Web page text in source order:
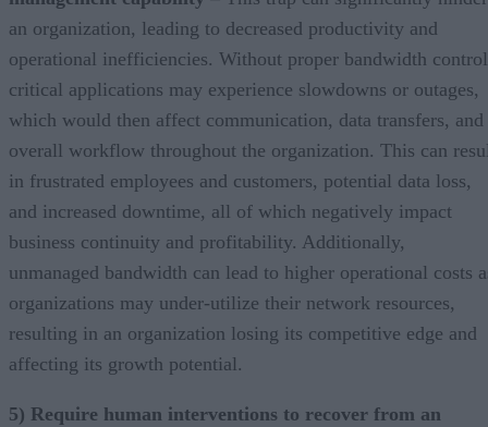
an organization, leading to decreased productivity and
operational inefficiencies. Without proper bandwidth
critical applications may experience slowdowns or outages,
which would then affect communication, data transfers, and
overall workflow throughout the organization. This can
in frustrated employees and customers, potential data loss,
and increased downtime, all of which negatively impact
business continuity and profitability. Additionally,
unmanaged bandwidth can lead to higher operational costs
organizations may under-utilize their network resources,
resulting in an organization losing its competitive edge and
affecting its growth potential.
5) Require human interventions to recover from an